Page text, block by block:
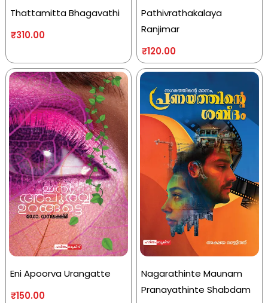
Thattamitta Bhagavathi
₹310.00
Pathivrathakalaya
Ranjimar
₹120.00
Eni Apoorva Urangatte
₹150.00
Nagarathinte Maunam
Pranayathinte Shabdam